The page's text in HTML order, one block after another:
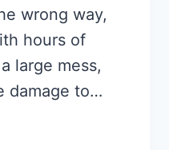
wrong way,
hours of
large mess,
damage to…